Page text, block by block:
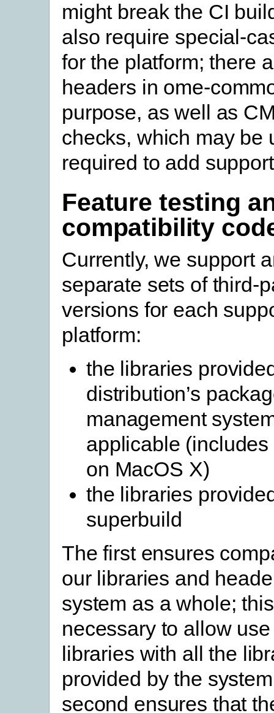
might break the CI
also require special-
for the platform; there
headers in ome-
purpose, as well as
checks, which may be
required to add
Feature testing
compatibility
Currently, we support
separate sets of third-
versions for each
platform:
the libraries
distribution’s
management
applicable
on MacOS X)
the libraries
superbuild
The first ensures
our libraries and
system as a whole;
necessary to allow
libraries with all the
provided by the
second ensures that